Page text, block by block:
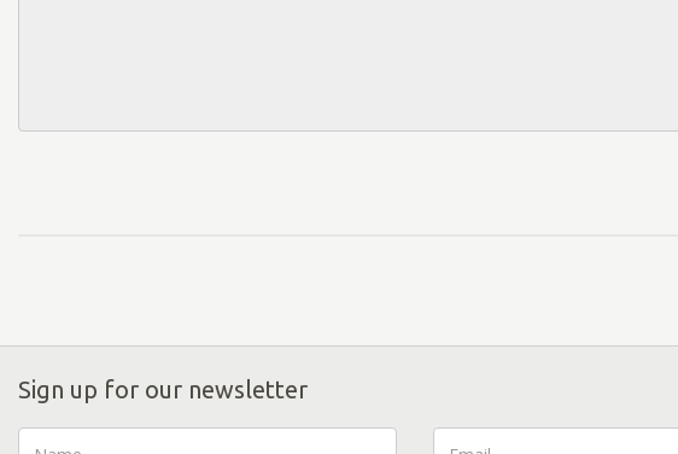
Sign up for our newsletter